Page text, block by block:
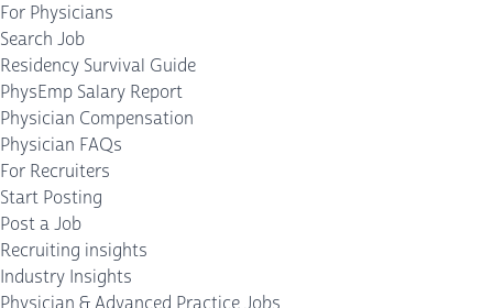
For Physicians
Search Job
Residency Survival Guide
PhysEmp Salary Report
Physician Compensation
Physician FAQs
For Recruiters
Start Posting
Post a Job
Recruiting insights
Industry Insights
Physician & Advanced Practice Jobs